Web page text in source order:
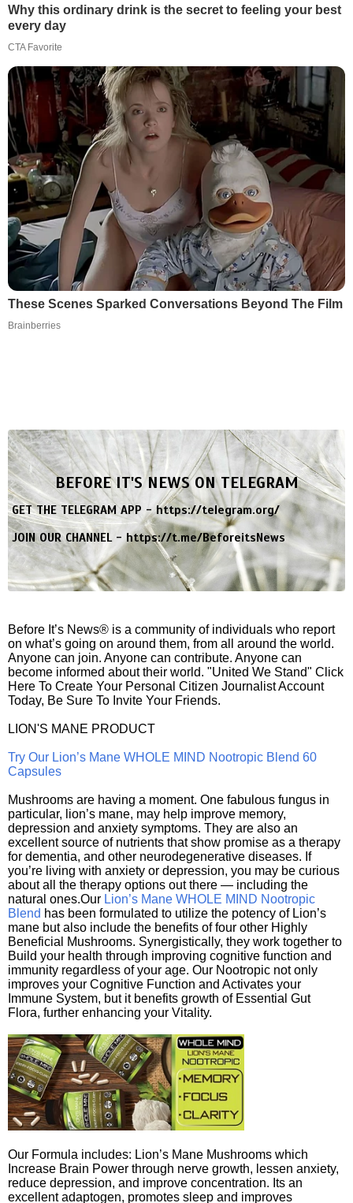
Why this ordinary drink is the secret to feeling your best
every day
CTA Favorite
These Scenes Sparked Conversations Beyond The Film
Brainberries
BEFORE IT'S NEWS ON TELEGRAM
GET THE TELEGRAM APP -https://telegram.org/
JOIN OUR CHANNEL -https://t.me/BeforeitsNews
Before It’s News® is a community of individuals who report
on what’s going on around them, from all around the world.
Anyone can join. Anyone can contribute. Anyone can
become informed about their world. "United We Stand" Click
Here To Create Your Personal Citizen Journalist Account
Today, Be Sure To Invite Your Friends.
LION'S MANE PRODUCT
Try Our Lion’s Mane WHOLE MIND Nootropic Blend 60
Capsules
Mushrooms are having a moment. One fabulous fungus in
particular, lion’s mane, may help improve memory,
depression and anxiety symptoms. They are also an
excellent source of nutrients that show promise as a therapy
for dementia, and other neurodegenerative diseases. If
you’re living with anxiety or depression, you may be curious
about all the therapy options out there — including the
natural ones.Our Lion’s Mane WHOLE MIND Nootropic
Blend has been formulated to utilize the potency of Lion’s
mane but also include the benefits of four other Highly
Beneficial Mushrooms. Synergistically, they work together to
Build your health through improving cognitive function and
immunity regardless of your age. Our Nootropic not only
improves your Cognitive Function and Activates your
Immune System, but it benefits growth of Essential Gut
Flora, further enhancing your Vitality.
Our Formula includes: Lion’s Mane Mushrooms which
Increase Brain Power through nerve growth, lessen anxiety,
reduce depression, and improve concentration. Its an
excellent adaptogen, promotes sleep and improves